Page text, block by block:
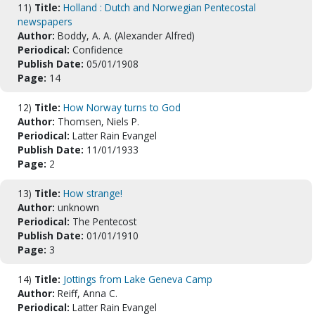
11) Title: Holland : Dutch and Norwegian Pentecostal
newspapers
Author: Boddy, A. A. (Alexander Alfred)
Periodical: Confidence
Publish Date: 05/01/1908
Page: 14
12) Title: How Norway turns to God
Author: Thomsen, Niels P.
Periodical: Latter Rain Evangel
Publish Date: 11/01/1933
Page: 2
13) Title: How strange!
Author: unknown
Periodical: The Pentecost
Publish Date: 01/01/1910
Page: 3
14) Title: Jottings from Lake Geneva Camp
Author: Reiff, Anna C.
Periodical: Latter Rain Evangel